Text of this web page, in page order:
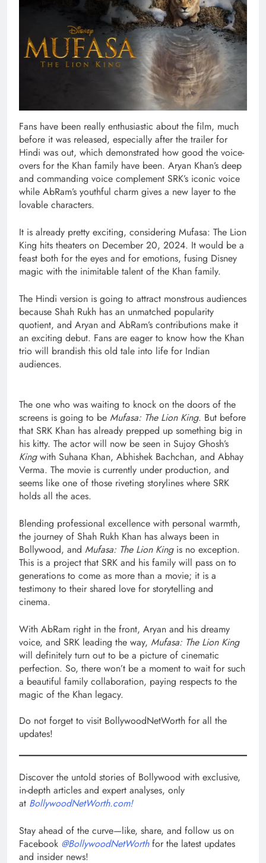
Fans have been really enthusiastic about the film, much
before it was released, especially after the trailer for
Hindi was out, which demonstrated how good the voice-
overs for the Khan family have been. Aryan Khan’s deep
and commanding voice complement SRK’s iconic voice
while AbRam’s youthful charm gives a new layer to the
lovable characters.
It is already pretty exciting, considering Mufasa: The Lion
King hits theaters on December 20, 2024. It would be a
feast both for the eyes and for emotions, fusing Disney
magic with the inimitable talent of the Khan family.
The Hindi version is going to attract monstrous audiences
because Shah Rukh has an unmatched popularity
quotient, and Aryan and AbRam’s contributions make it
an exciting debut. Fans are eager to know how the Khan
trio will brandish this old tale into life for Indian
audiences.
The one who was waiting to knock on the doors of the
screens is going to be Mufasa: The Lion King. But before
that SRK Khan has already prepped up something big in
his kitty. The actor will now be seen in Sujoy Ghosh’s
Kingwith Suhana Khan, Abhishek Bachchan, and Abhay
Verma. The movie is currently under production, and
seems like one of those riveting storylines where SRK
holds all the aces.
Blending professional excellence with personal warmth,
the journey of Shah Rukh Khan has always been in
Bollywood, and Mufasa: The Lion Kingis no exception.
This is a project that SRK and his family will pass on to
generations to come as more than a movie; it is a
testimony to their shared love for storytelling and
cinema.
With AbRam right in the front, Aryan and his dreamy
voice, and SRK leading the way, Mufasa: The Lion King
will definitely turn out to be a picture of cinematic
perfection. So, there won’t be a moment to wait for such
a beautiful family collaboration, paying respects to the
magic of the Khan legacy.
Do not forget to visit BollywoodNetWorth for all the
updates!
Discover the untold stories of Bollywood with exclusive,
in-depth articles and expert analyses, only
at BollywoodNetWorth.com!
Stay ahead of the curve—like, share, and follow us on
Facebook @BollywoodNetWorthfor the latest updates
and insider news!